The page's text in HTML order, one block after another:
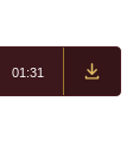
01:31